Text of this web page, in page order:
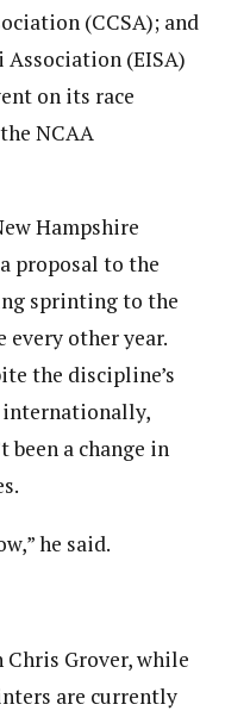
(CCSA); and
(EISA)
on its race
NCAA
Hampshire
proposal to the
sprinting to the
every other year.
the discipline’s
internationally,
been a change in
he said.
Chris Grover, while
are currently